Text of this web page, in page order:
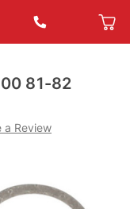
81-82
a Review